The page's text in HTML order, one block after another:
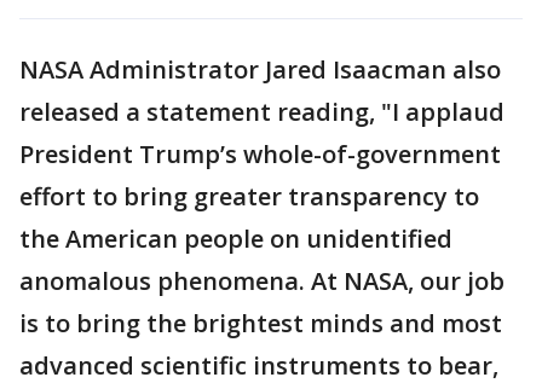
NASA Administrator Jared Isaacman also
released a statement reading, "I applaud
President Trump’s whole-of-government
effort to bring greater transparency to
the American people on unidentified
anomalous phenomena. At NASA, our job
is to bring the brightest minds and most
advanced scientific instruments to bear,